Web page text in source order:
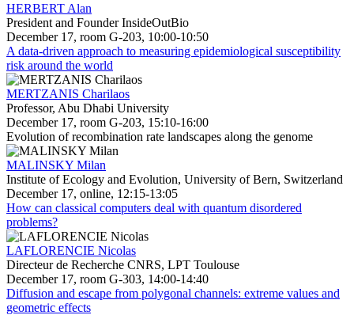
HERBERT Alan
President and Founder InsideOutBio
December 17, room G-203, 10:00-10:50
A data-driven approach to measuring epidemiological susceptibility
risk around the world
MERTZANIS Charilaos
Professor, Abu Dhabi University
December 17, room G-203, 15:10-16:00
Evolution of recombination rate landscapes along the genome
MALINSKY Milan
Institute of Ecology and Evolution, University of Bern, Switzerland
December 17, online, 12:15-13:05
How can classical computers deal with quantum disordered
problems?
LAFLORENCIE Nicolas
Directeur de Recherche CNRS, LPT Toulouse
December 17, room G-303, 14:00-14:40
Diffusion and escape from polygonal channels: extreme values and
geometric effects